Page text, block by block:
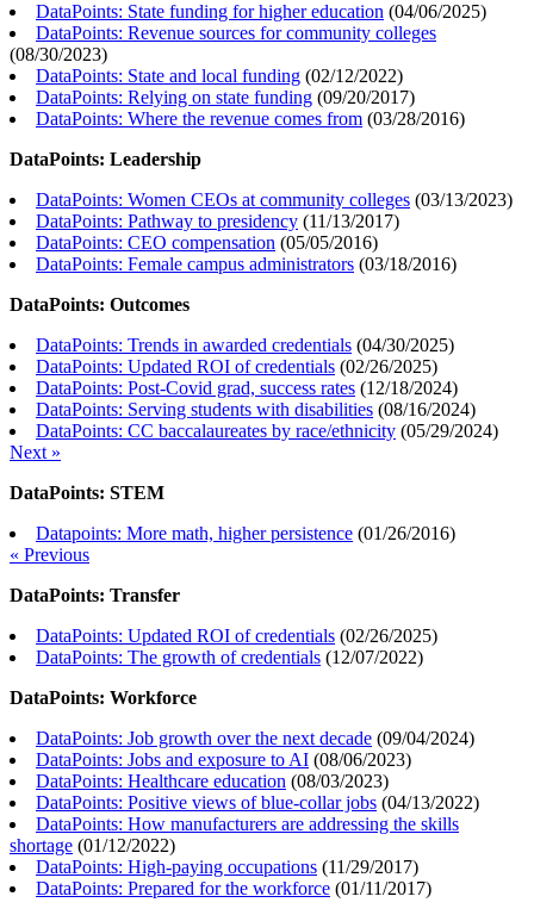
DataPoints: State funding for higher education (04/06/2025)
DataPoints: Revenue sources for community colleges
(08/30/2023)
DataPoints: State and local funding (02/12/2022)
DataPoints: Relying on state funding (09/20/2017)
DataPoints: Where the revenue comes from (03/28/2016)
DataPoints: Leadership
DataPoints: Women CEOs at community colleges (03/13/2023)
DataPoints: Pathway to presidency (11/13/2017)
DataPoints: CEO compensation (05/05/2016)
DataPoints: Female campus administrators (03/18/2016)
DataPoints: Outcomes
DataPoints: Trends in awarded credentials (04/30/2025)
DataPoints: Updated ROI of credentials (02/26/2025)
DataPoints: Post-Covid grad, success rates (12/18/2024)
DataPoints: Serving students with disabilities (08/16/2024)
DataPoints: CC baccalaureates by race/ethnicity (05/29/2024)
Next »
DataPoints: STEM
Datapoints: More math, higher persistence (01/26/2016)
« Previous
DataPoints: Transfer
DataPoints: Updated ROI of credentials (02/26/2025)
DataPoints: The growth of credentials (12/07/2022)
DataPoints: Workforce
DataPoints: Job growth over the next decade (09/04/2024)
DataPoints: Jobs and exposure to AI (08/06/2023)
DataPoints: Healthcare education (08/03/2023)
DataPoints: Positive views of blue-collar jobs (04/13/2022)
DataPoints: How manufacturers are addressing the skills
shortage (01/12/2022)
DataPoints: High-paying occupations (11/29/2017)
DataPoints: Prepared for the workforce (01/11/2017)